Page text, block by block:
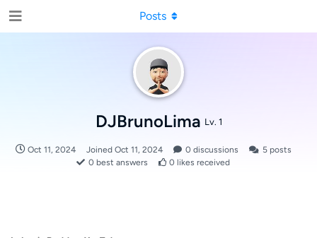
DJBrunoLima Lv. 1
Oct 11, 2024 Joined Oct 11, 2024 0 discussions 5posts
0 best answers 0 likes received
Posts